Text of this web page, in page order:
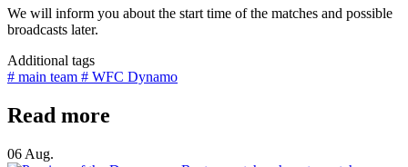
We will inform you about the start time of the matches and possible
broadcasts later.
Additional tags
# main team # WFC Dynamo
Read more
06 Aug.